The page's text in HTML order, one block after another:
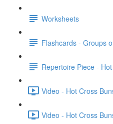
Worksheets
Flashcards - Groups
Repertoire Piece -
Video - Hot Cross
Video - Hot Cross